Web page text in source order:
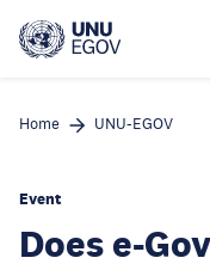
main
Home UNU-EGOV
Event
Does e-